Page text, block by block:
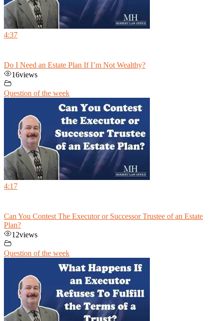
4:37
Do I Need an Estate Plan If I’m Not Wealthy?
16views
Question of the week
4:17
Can You Contest The Executor or Successor Trustee of an Estate
Plan?
12views
Question of the week